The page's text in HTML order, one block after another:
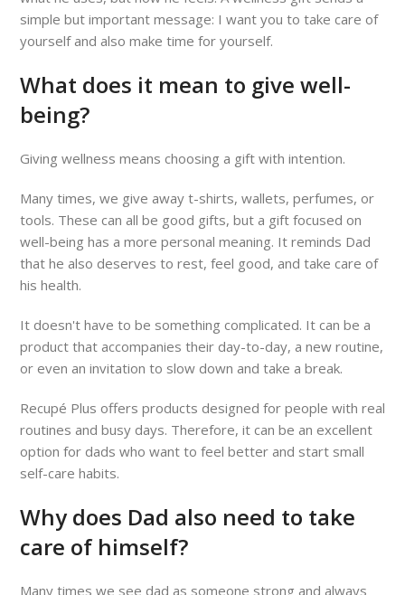
simple but important message: I want you to take care of
yourself and also make time for yourself.
What does it mean to give well-
being?
Giving wellness means choosing a gift with intention.
Many times, we give away t-shirts, wallets, perfumes, or
tools. These can all be good gifts, but a gift focused on
well-being has a more personal meaning. It reminds Dad
that he also deserves to rest, feel good, and take care of
his health.
It doesn't have to be something complicated. It can be a
product that accompanies their day-to-day, a new routine,
or even an invitation to slow down and take a break.
Recupé Plus offers products designed for people with real
routines and busy days. Therefore, it can be an excellent
option for dads who want to feel better and start small
self-care habits.
Why does Dad also need to take
care of himself?
Many times we see dad as someone strong and always